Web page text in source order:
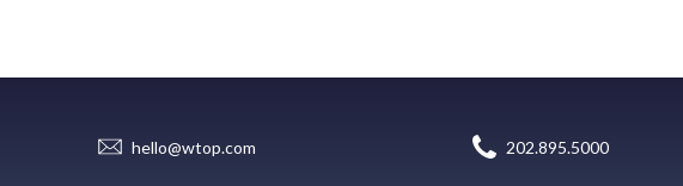
hello@wtop.com 202.895.5000